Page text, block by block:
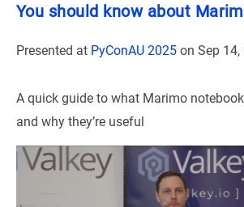
You should know about
Presented at PyConAU 2025 on Sep
A quick guide to what Marimo
and why they’re useful